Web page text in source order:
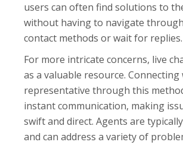
users can often find solutions to
without having to navigate
contact methods or wait for replies.
For more intricate concerns, live
as a valuable resource. Connecting
representative through this
instant communication, making
swift and direct. Agents are
and can address a variety of